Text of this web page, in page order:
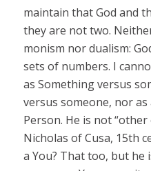
maintain that God and
they are not two.
monism nor dualism:
sets of numbers. I
as Something versus
versus someone, nor
Person. He is not
Nicholas of Cusa, 15th
a You? That too, but he